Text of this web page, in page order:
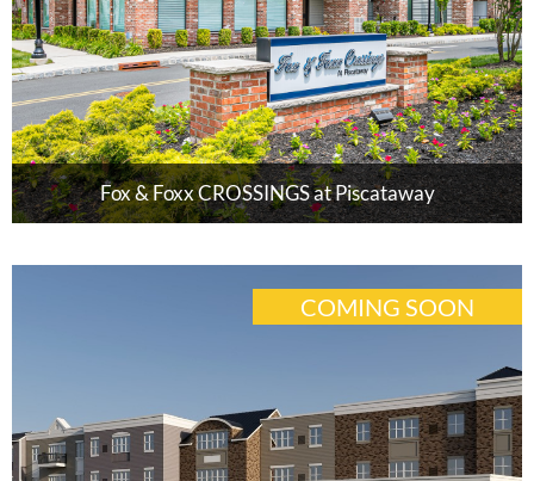
Fox & Foxx CROSSINGS at Piscataway
COMING SOON